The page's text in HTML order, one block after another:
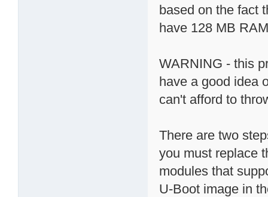
based on the fact
have 128 MB
WARNING - this
have a good idea
can't afford to
There are two
you must replace
modules that
U-Boot image in